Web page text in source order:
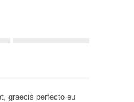
graecis perfecto eu